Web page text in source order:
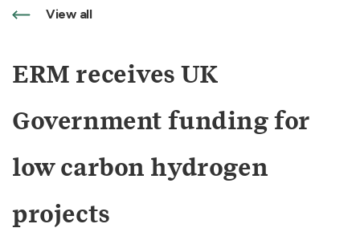
View all
ERM receives UK
Government funding for
low carbon hydrogen
projects